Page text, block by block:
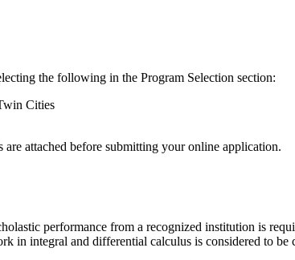
the following in the Program Selection section:
Cities
are attached before submitting your online application.
performance from a recognized institution is
in integral and differential calculus is considered to be